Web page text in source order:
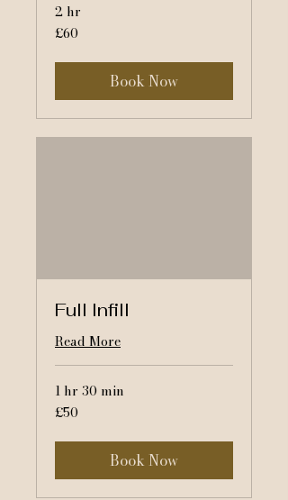
2 hr
60
British
£60
Book Now
Full Infill
Read More
1 hr 30 min
50
British
£50
Book Now